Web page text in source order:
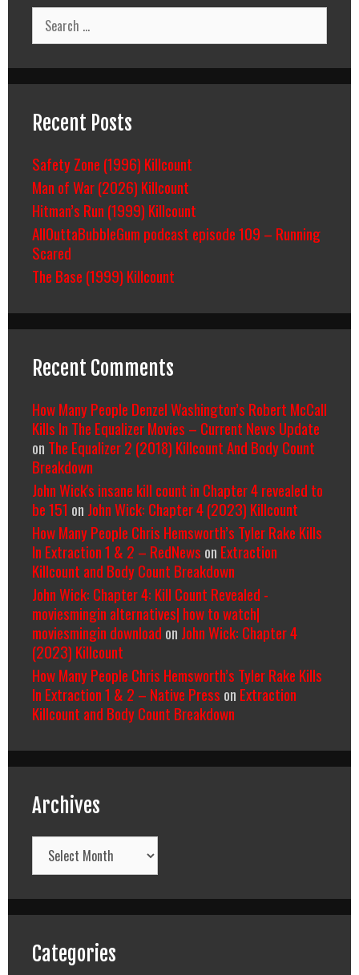
Search
for:
Recent Posts
Safety Zone (1996) Killcount
Man of War (2026) Killcount
Hitman’s Run (1999) Killcount
AllOuttaBubbleGum podcast episode 109 – Running
Scared
The Base (1999) Killcount
Recent Comments
How Many People Denzel Washington’s Robert McCall
Kills In The Equalizer Movies – Current News Update
on The Equalizer 2 (2018) Killcount And Body Count
Breakdown
John Wick's insane kill count in Chapter 4 revealed to
be 151 on John Wick: Chapter 4 (2023) Killcount
How Many People Chris Hemsworth’s Tyler Rake Kills
In Extraction 1 & 2 – RedNews on Extraction
Killcount and Body Count Breakdown
John Wick: Chapter 4: Kill Count Revealed -
moviesmingin alternatives| how to watch|
moviesmingin download on John Wick: Chapter 4
(2023) Killcount
How Many People Chris Hemsworth’s Tyler Rake Kills
In Extraction 1 & 2 – Native Press on Extraction
Killcount and Body Count Breakdown
Archives
Archives
Categories